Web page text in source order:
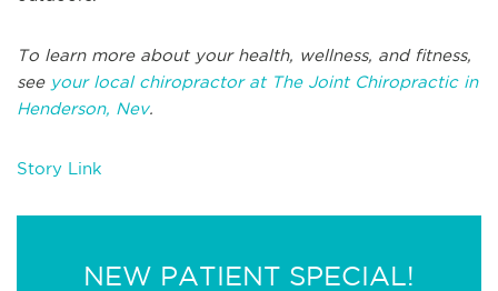
To learn more about your health, wellness, and fitness,
seeyour local chiropractor at The Joint Chiropractic in
Henderson, Nev.
Story Link
NEW PATIENT SPECIAL!